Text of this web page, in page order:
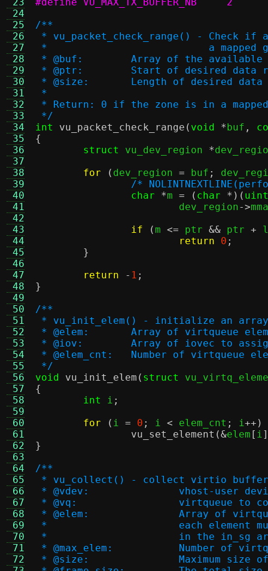
24
25
26
27
28
29
30
31
32
33
34
35
36
37
38
39
40
41
42
43
44
45
46
47
48
49
50
51
52
53
54
55
56
57
58
59
60
61
62
63
64
65
66
67
68
69
70
71
72
/**
* vu_packet_check_range() - Check if
* 			     a
* @buf:	Array of the
* @ptr:	Start of desired data
* @size:	Length of desired
*
* Return: 0 if the zone is in a
*/
int
vu_packet_check_range ( void *buf ,
{
struct
vu_dev_region *
for
( dev_region = buf ;
/*
char
*m = ( char *)(
			dev_region
->
if
(m <= ptr && ptr +
return
0 ;
}
return
- 1 ;
}
/**
* vu_init_elem() - initialize an array
* @elem:	Array of
* @iov:	Array of iovec to
* @elem_cnt:	Number of virtqueue
*/
void
vu_init_elem ( struct
{
int
i ;
for
( i = 0 ; i < elem_cnt ; i++)
vu_set_element (&elem [ i
}
/**
* vu_collect() - collect virtio
* @vdev:		vhost-user
* @vq:
* @elem:		Array of
* 			each
* 			in the in_sg
* @max_elem:
* @size: